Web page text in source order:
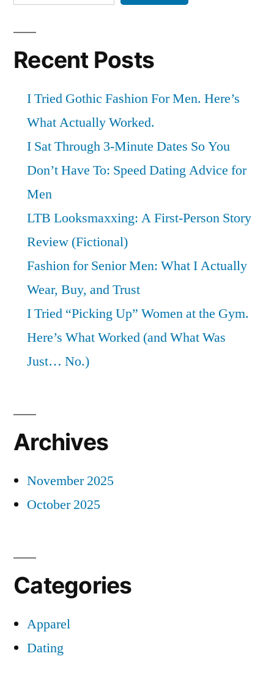
Recent Posts
I Tried Gothic Fashion For Men. Here’s
What Actually Worked.
I Sat Through 3-Minute Dates So You
Don’t Have To: Speed Dating Advice for
Men
LTB Looksmaxxing: A First-Person Story
Review (Fictional)
Fashion for Senior Men: What I Actually
Wear, Buy, and Trust
I Tried “Picking Up” Women at the Gym.
Here’s What Worked (and What Was
Just… No.)
Archives
November 2025
October 2025
Categories
Apparel
Dating